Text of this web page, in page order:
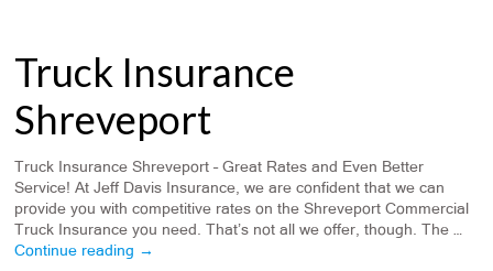
Truck Insurance
Shreveport
Truck Insurance Shreveport – Great Rates and Even Better
Service! At Jeff Davis Insurance, we are confident that we can
provide you with competitive rates on the Shreveport Commercial
Truck Insurance you need. That’s not all we offer, though. The …
Continue reading →